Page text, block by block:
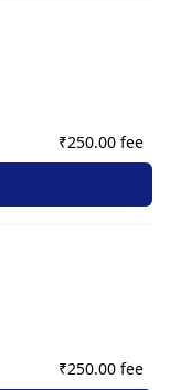
₹250.00 fee
₹250.00 fee